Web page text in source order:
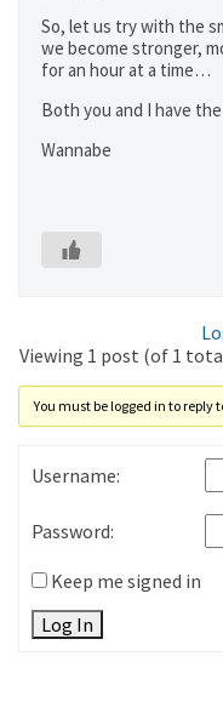
So, let us try with the
we become stronger,
for an hour at a time…
Both you and I have
Wannabe
Viewing 1 post (of 1
You must be logged in to reply
Username:
Password:
Keep me signed in
Log In